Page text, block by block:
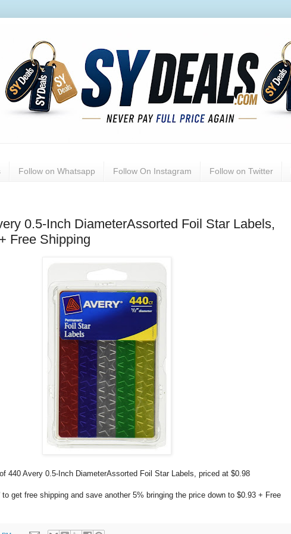
Follow on Whatsapp Follow On Instagram Follow on Twitter
0.5-Inch DiameterAssorted Foil Star Labels,
Free Shipping
440 Avery 0.5-Inch DiameterAssorted Foil Star Labels, priced at $0.98
get free shipping and save another 5% bringing the price down to $0.93 + Free